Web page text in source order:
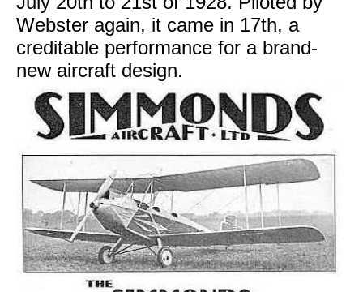
Webster again, it came in 17th, a
creditable performance for a brand-
new aircraft design.